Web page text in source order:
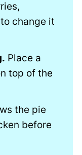
change it
Place a
top of the
the pie
before